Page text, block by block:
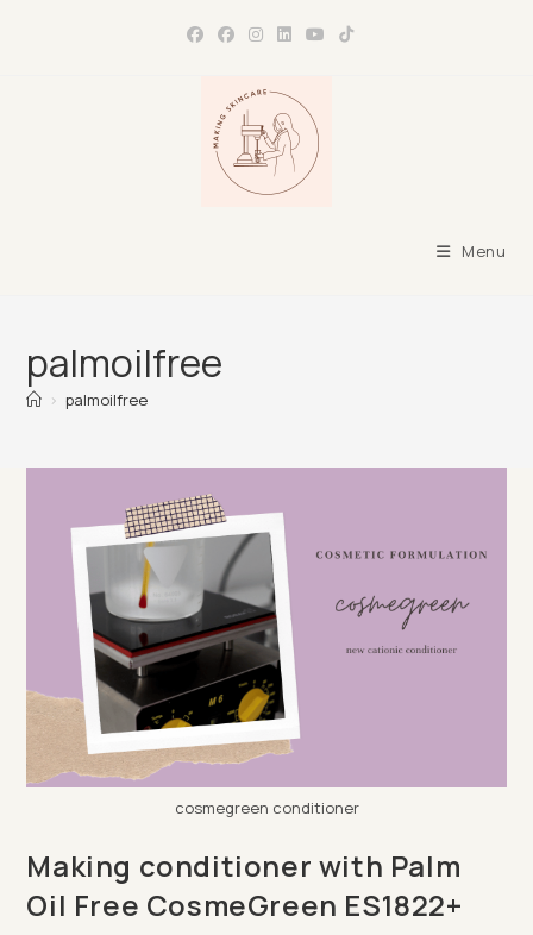
Menu
palmoilfree
> palmoilfree
cosmegreen conditioner
Making conditioner with Palm
Oil Free CosmeGreen ES1822+